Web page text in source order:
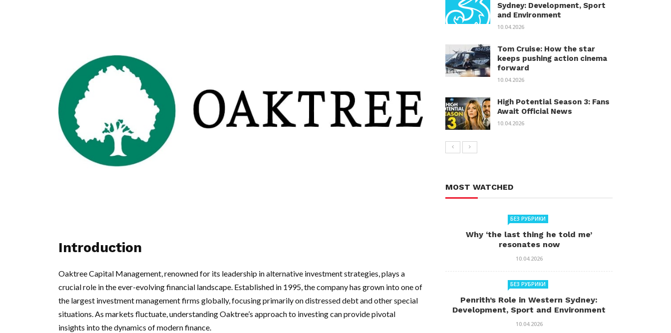
Introduction
Oaktree Capital Management, renowned for its leadership in alternative investment strategies, plays a
crucial role in the ever-evolving financial landscape. Established in 1995, the company has grown into one of
the largest investment management firms globally, focusing primarily on distressed debt and other special
situations. As markets fluctuate, understanding Oaktree’s approach to investing can provide pivotal
insights into the dynamics of modern finance.
Sydney: Development, Sport
and Environment
10.04.2026
Tom Cruise: How the star
keeps pushing action cinema
forward
10.04.2026
High Potential Season 3: Fans
Await Official News
10.04.2026
MOST WATCHED
БЕЗ РУБРИКИ
Why ‘the last thing he told me’
resonates now
10.04.2026
БЕЗ РУБРИКИ
Penrith’s Role in Western Sydney:
Development, Sport and Environment
10.04.2026